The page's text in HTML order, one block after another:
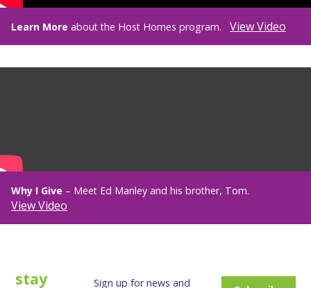
Learn More about the Host Homes program. View Video
Why I Give – Meet Ed Manley and his brother, Tom.
View Video
stay Sign up for news and